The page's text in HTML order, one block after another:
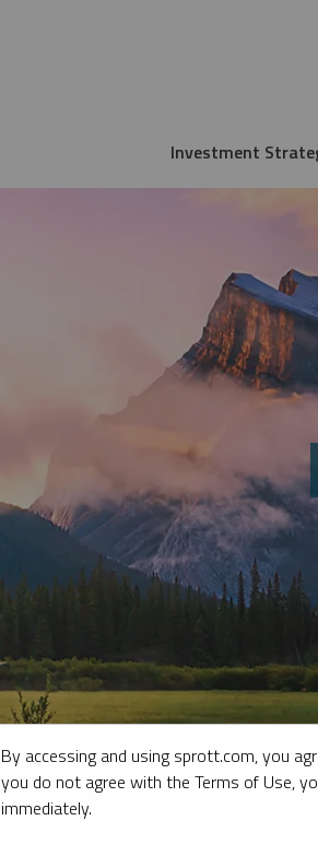
Investment
By accessing and using sprott.com, you
you do not agree with the Terms of Use,
immediately.